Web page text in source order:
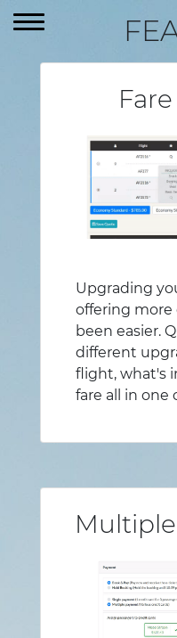
Upgrading
offering more
been easier.
different
flight, what's
fare all in one